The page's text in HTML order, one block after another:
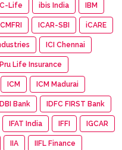
Life ibis India IBM
ICAR-SBI iCARE
ICI Chennai
Life Insurance
ICM ICM Madurai
Bank IDFC FIRST Bank
IFAT India IFFI IGCAR
IIA IIFL Finance